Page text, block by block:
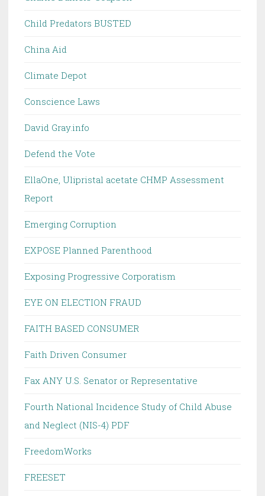
Child Predators BUSTED
China Aid
Climate Depot
Conscience Laws
David Gray.info
Defend the Vote
EllaOne, Ulipristal acetate CHMP Assessment
Report
Emerging Corruption
EXPOSE Planned Parenthood
Exposing Progressive Corporatism
EYE ON ELECTION FRAUD
FAITH BASED CONSUMER
Faith Driven Consumer
Fax ANY U.S. Senator or Representative
Fourth National Incidence Study of Child Abuse
and Neglect (NIS-4) PDF
FreedomWorks
FREESET